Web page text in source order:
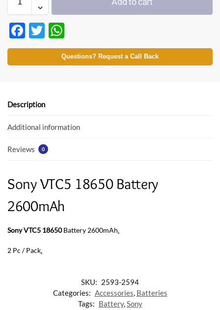
F
ac
e
o
k
T
w
itt
h
at
p
Questions? Request a Call Back
Description
Additional information
Reviews 0
Sony VTC5 18650 Battery
2600mAh
Sony VTC5 18650Battery 2600mAh.
2 Pc / Pack.
SKU: 2593-2594
Categories: Accessories, Batteries
Tags: Battery,Sony